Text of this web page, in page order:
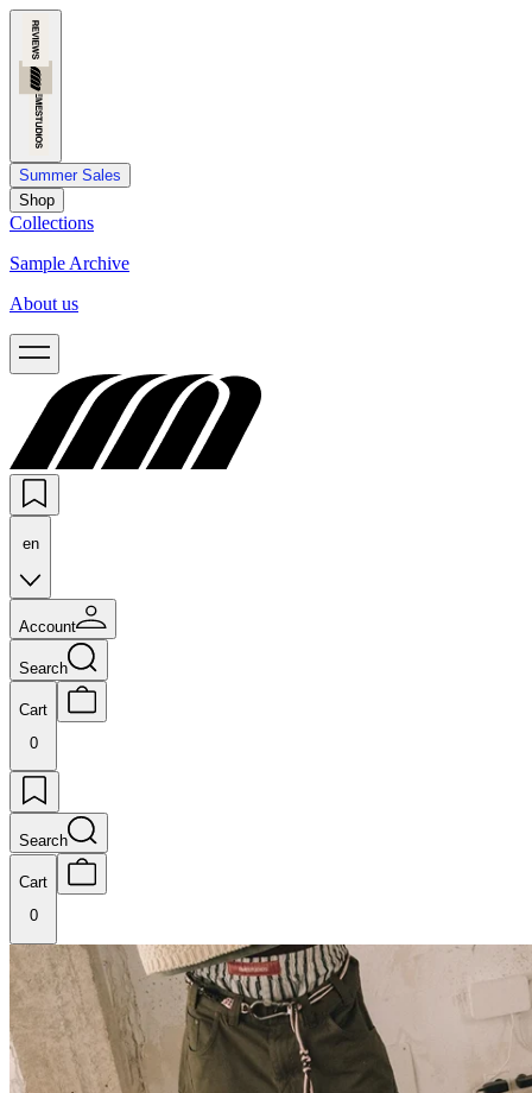
Summer Sales
Shop
Collections
Sample Archive
About us
en
Account
Search
Cart
0
Search
Cart
0